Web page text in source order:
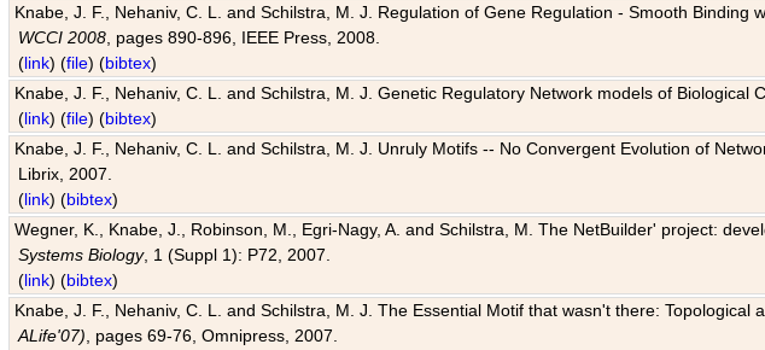
Knabe, J. F., Nehaniv, C. L. and Schilstra, M. J. Regulation of Gene Regulation - Smooth Binding
WCCI 2008 , pages 890-896, IEEE Press, 2008.
(link) (file) (bibtex)
Knabe, J. F., Nehaniv, C. L. and Schilstra, M. J. Genetic Regulatory Network models of Biological
(link) (file) (bibtex)
Knabe, J. F., Nehaniv, C. L. and Schilstra, M. J. Unruly Motifs -- No Convergent Evolution of
Librix, 2007.
(link) (bibtex)
Wegner, K., Knabe, J., Robinson, M., Egri-Nagy, A. and Schilstra, M. The NetBuilder' project:
Systems Biology, 1 (Suppl 1): P72, 2007.
(link) (bibtex)
Knabe, J. F., Nehaniv, C. L. and Schilstra, M. J. The Essential Motif that wasn't there:
ALife'07) , pages 69-76, Omnipress, 2007.